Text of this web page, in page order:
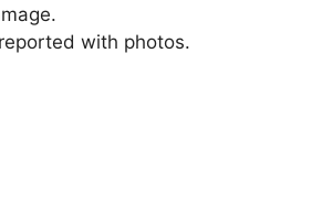
with photos.